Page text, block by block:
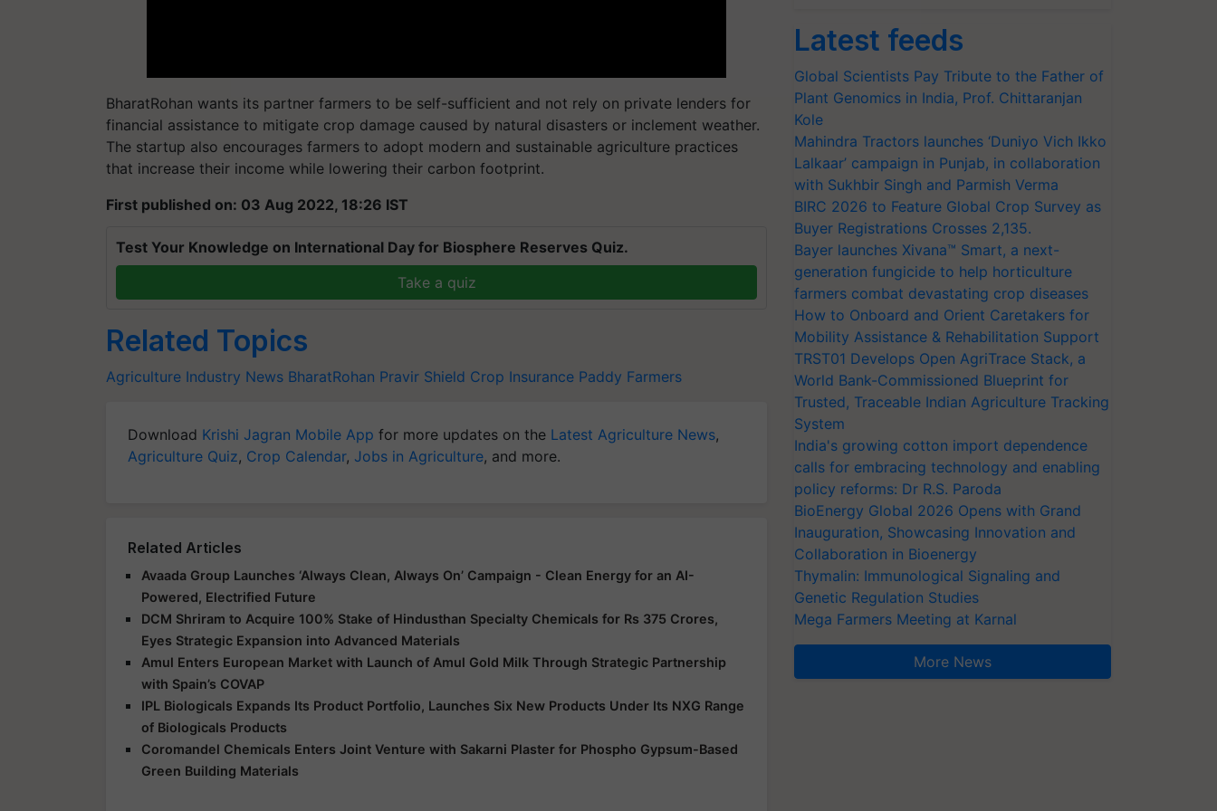
BharatRohan wants its partner farmers to be self-sufficient and not rely on private lenders for
financial assistance to mitigate crop damage caused by natural disasters or inclement weather.
The startup also encourages farmers to adopt modern and sustainable agriculture practices
that increase their income while lowering their carbon footprint.
First published on: 03 Aug 2022, 18:26 IST
Test Your Knowledge on International Day for Biosphere Reserves Quiz.
Take a quiz
Related Topics
Agriculture Industry News BharatRohan Pravir Shield Crop Insurance Paddy Farmers
Download Krishi Jagran Mobile App for more updates on the Latest Agriculture News,
Agriculture Quiz, Crop Calendar, Jobs in Agriculture, and more.
Related Articles
Avaada Group Launches ‘Always Clean, Always On’ Campaign - Clean Energy for an AI-
Powered, Electrified Future
DCM Shriram to Acquire 100% Stake of Hindusthan Specialty Chemicals for Rs 375 Crores,
Eyes Strategic Expansion into Advanced Materials
Amul Enters European Market with Launch of Amul Gold Milk Through Strategic Partnership
with Spain’s COVAP
IPL Biologicals Expands Its Product Portfolio, Launches Six New Products Under Its NXG Range
of Biologicals Products
Coromandel Chemicals Enters Joint Venture with Sakarni Plaster for Phospho Gypsum-Based
Green Building Materials
Latest feeds
Global Scientists Pay Tribute to the Father of
Plant Genomics in India, Prof. Chittaranjan
Kole
Mahindra Tractors launches ‘Duniyo Vich Ikko
Lalkaar’ campaign in Punjab, in collaboration
with Sukhbir Singh and Parmish Verma
BIRC 2026 to Feature Global Crop Survey as
Buyer Registrations Crosses 2,135.
Bayer launches Xivana™ Smart, a next-
generation fungicide to help horticulture
farmers combat devastating crop diseases
How to Onboard and Orient Caretakers for
Mobility Assistance & Rehabilitation Support
TRST01 Develops Open AgriTrace Stack, a
World Bank-Commissioned Blueprint for
Trusted, Traceable Indian Agriculture Tracking
System
India's growing cotton import dependence
calls for embracing technology and enabling
policy reforms: Dr R.S. Paroda
BioEnergy Global 2026 Opens with Grand
Inauguration, Showcasing Innovation and
Collaboration in Bioenergy
Thymalin: Immunological Signaling and
Genetic Regulation Studies
Mega Farmers Meeting at Karnal
More News